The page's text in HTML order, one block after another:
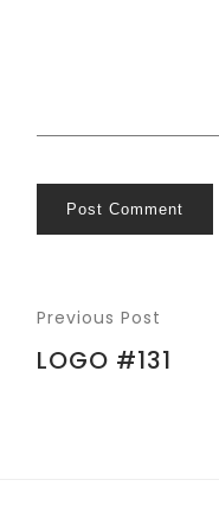
Post Comment
Previous Post
LOGO #131